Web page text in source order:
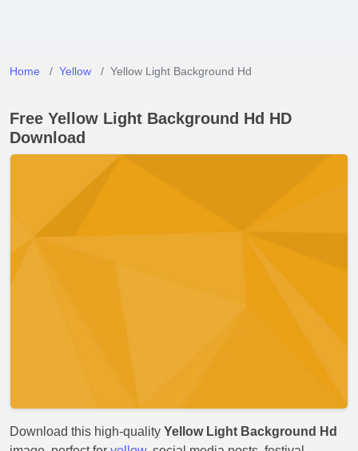
Home Yellow Yellow Light Background Hd
Free Yellow Light Background Hd HD
Download
Download this high-quality Yellow Light Background Hd